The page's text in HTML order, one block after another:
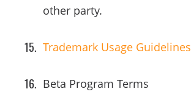
other party.
Trademark Usage Guidelines
Beta Program Terms